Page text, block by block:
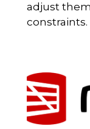
adjust
constraints.